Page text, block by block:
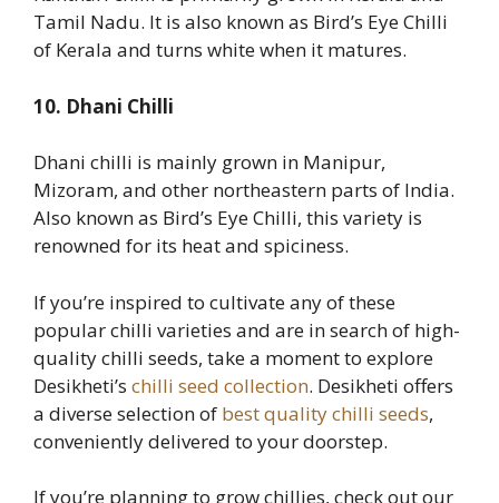
Tamil Nadu. It is also known as Bird’s Eye Chilli
of Kerala and turns white when it matures.
10. Dhani Chilli
Dhani chilli is mainly grown in Manipur,
Mizoram, and other northeastern parts of India.
Also known as Bird’s Eye Chilli, this variety is
renowned for its heat and spiciness.
If you’re inspired to cultivate any of these
popular chilli varieties and are in search of high-
quality chilli seeds, take a moment to explore
Desikheti’s chilli seed collection. Desikheti offers
a diverse selection of best quality chilli seeds,
conveniently delivered to your doorstep.
If you’re planning to grow chillies, check out our